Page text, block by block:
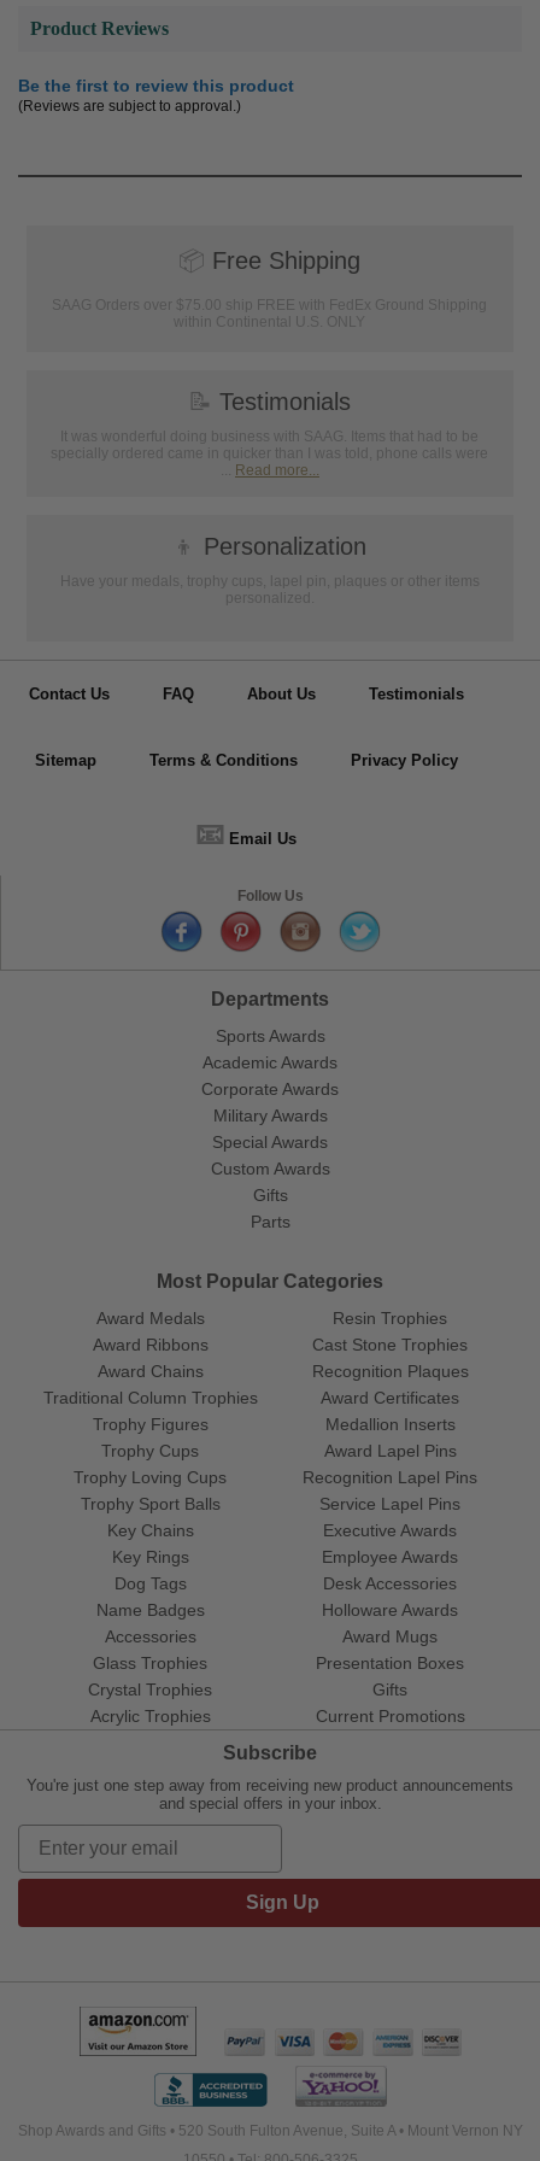
Product Reviews
Be the first to review this product
(Reviews are subject to approval.)
📦 Free Shipping
SAAG Orders over $75.00 ship FREE with FedEx Ground Shipping
within Continental U.S. ONLY
📝 Testimonials
It was wonderful doing business with SAAG. Items that had to be
specially ordered came in quicker than I was told, phone calls were
... Read more...
👦 Personalization
Have your medals, trophy cups, lapel pin, plaques or other items
personalized.
Contact Us FAQ About Us Testimonials
Sitemap Terms & Conditions Privacy Policy
📧 Email Us
Follow Us
Departments
Sports Awards
Academic Awards
Corporate Awards
Military Awards
Special Awards
Custom Awards
Gifts
Parts
Most Popular Categories
Award Medals
Award Ribbons
Award Chains
Traditional Column Trophies
Trophy Figures
Trophy Cups
Trophy Loving Cups
Trophy Sport Balls
Resin Trophies
Cast Stone Trophies
Recognition Plaques
Award Certificates
Medallion Inserts
Award Lapel Pins
Recognition Lapel Pins
Service Lapel Pins
Key Chains
Key Rings
Dog Tags
Name Badges
Accessories
Glass Trophies
Crystal Trophies
Acrylic Trophies
Executive Awards
Employee Awards
Desk Accessories
Holloware Awards
Award Mugs
Presentation Boxes
Gifts
Current Promotions
Subscribe
You're just one step away from receiving new product announcements
and special offers in your inbox.
Sign Up
Shop Awards and Gifts • 520 South Fulton Avenue, Suite A • Mount Vernon NY